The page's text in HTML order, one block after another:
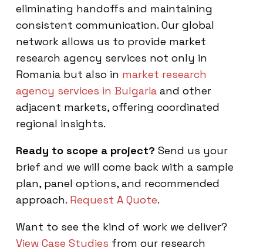
eliminating handoffs and maintaining
consistent communication. Our global
network allows us to provide market
research agency services not only in
Romania but also in market research
agency services in Bulgaria and other
adjacent markets, offering coordinated
regional insights.
Ready to scope a project? Send us your
brief and we will come back with a sample
plan, panel options, and recommended
approach. Request A Quote.
Want to see the kind of work we deliver?
View Case Studies from our research